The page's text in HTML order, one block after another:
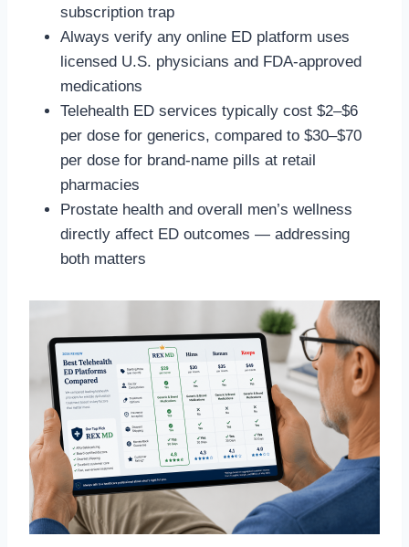
subscription trap
Always verify any online ED platform uses
licensed U.S. physicians and FDA-approved
medications
Telehealth ED services typically cost $2–$6
per dose for generics, compared to $30–$70
per dose for brand-name pills at retail
pharmacies
Prostate health and overall men’s wellness
directly affect ED outcomes — addressing
both matters